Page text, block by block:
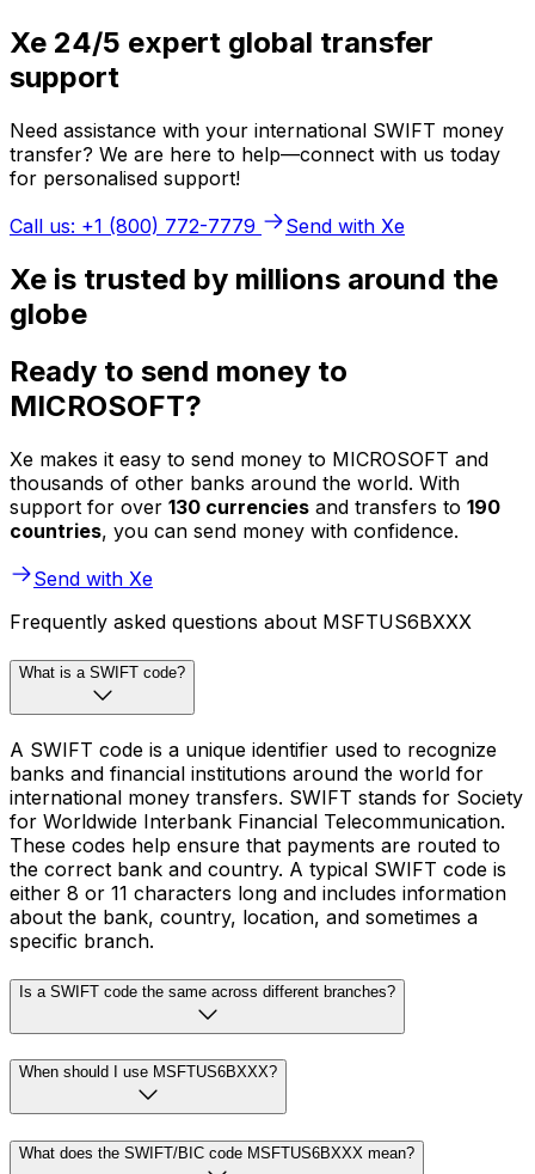
Xe 24/5 expert global transfer
support
Need assistance with your international SWIFT money
transfer? We are here to help—connect with us today
for personalised support!
Call us: +1 (800) 772-7779
Send with Xe
Xe is trusted by millions around the
globe
Ready to send money to
MICROSOFT?
Xe makes it easy to send money to MICROSOFT and
thousands of other banks around the world. With
support for over 130 currencies and transfers to 190
countries, you can send money with confidence.
Send with Xe
Frequently asked questions about MSFTUS6BXXX
What is a SWIFT code?
A SWIFT code is a unique identifier used to recognize
banks and financial institutions around the world for
international money transfers. SWIFT stands for Society
for Worldwide Interbank Financial Telecommunication.
These codes help ensure that payments are routed to
the correct bank and country. A typical SWIFT code is
either 8 or 11 characters long and includes information
about the bank, country, location, and sometimes a
specific branch.
Is a SWIFT code the same across different branches?
When should I use MSFTUS6BXXX?
What does the SWIFT/BIC code MSFTUS6BXXX mean?